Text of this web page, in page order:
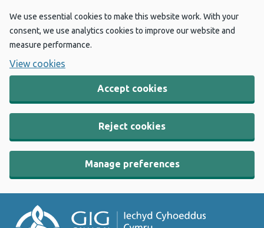
We use essential cookies to make this website work. With your
consent, we use analytics cookies to improve our website and
measure performance.
View cookies
Accept cookies
Reject cookies
Manage preferences